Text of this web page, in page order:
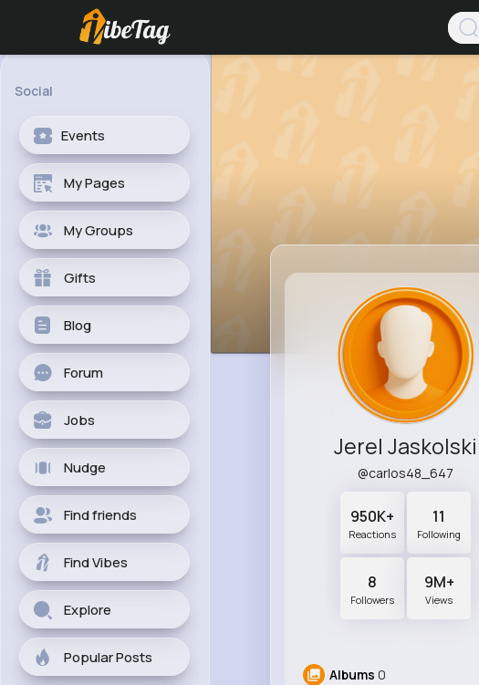
Social
Events
My Pages
My Groups
Gifts
Blog
Forum
Jobs
Nudge
Find friends
Find Vibes
Explore
Popular Posts
Jerel Jaskolski
@carlos48_647
950K+
Reactions
11
Following
8
Followers
9M+
Views
Albums 0